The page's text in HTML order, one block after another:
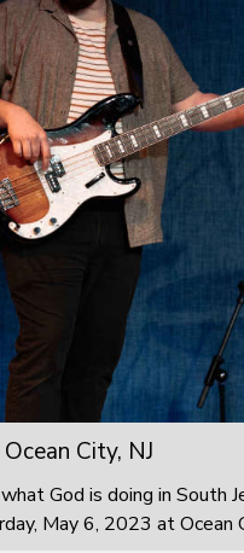
City, NJ
God is doing in South
May 6, 2023 at Ocean